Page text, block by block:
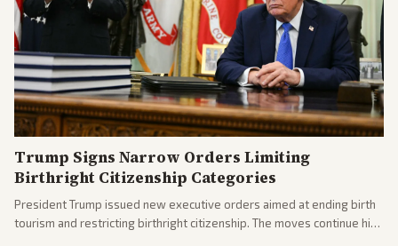
Trump Signs Narrow Orders Limiting
Birthright Citizenship Categories
President Trump issued new executive orders aimed at ending birth
tourism and restricting birthright citizenship. The moves continue his